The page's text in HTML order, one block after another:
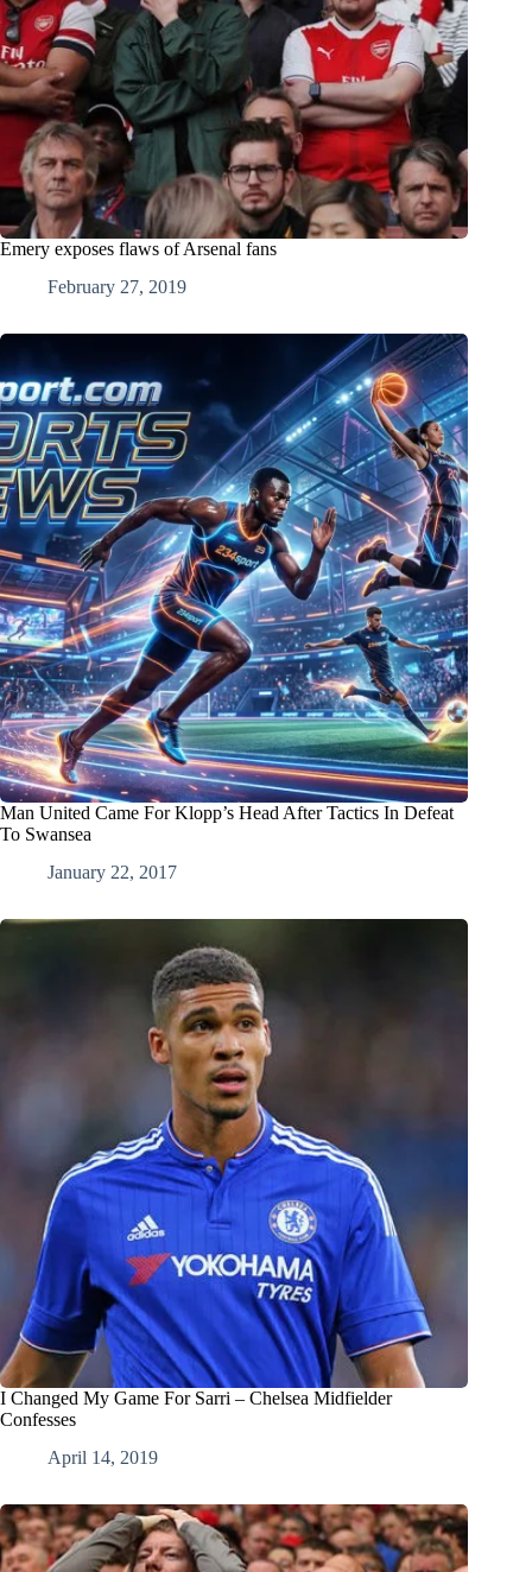
Emery exposes flaws of Arsenal fans
February 27, 2019
Man United Came For Klopp’s Head After Tactics In Defeat
To Swansea
January 22, 2017
I Changed My Game For Sarri – Chelsea Midfielder
Confesses
April 14, 2019